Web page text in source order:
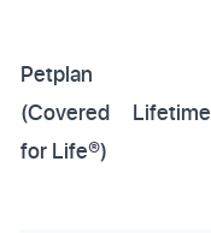
Petplan
(Covered
for Life®)
Lifetime